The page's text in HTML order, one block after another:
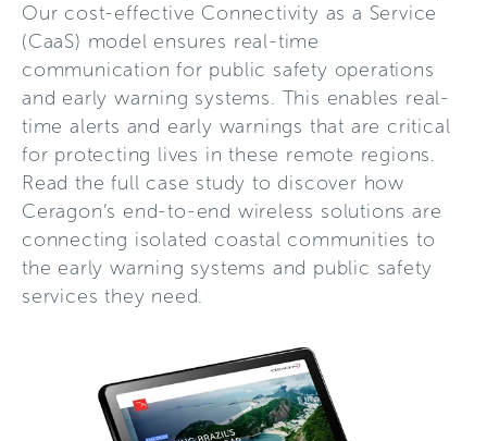
Our cost-effective Connectivity as a Service
(CaaS) model ensures real-time
communication for public safety operations
and early warning systems. This enables real-
time alerts and early warnings that are critical
for protecting lives in these remote regions.
Read the full case study to discover how
Ceragon’s end-to-end wireless solutions are
connecting isolated coastal communities to
the early warning systems and public safety
services they need.